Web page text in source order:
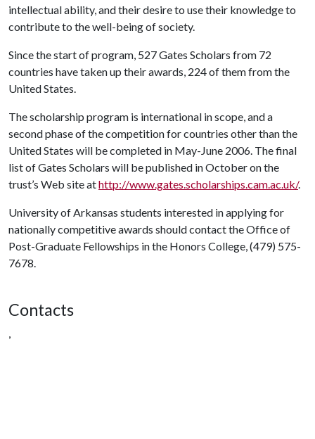
intellectual ability, and their desire to use their knowledge to
contribute to the well-being of society.
Since the start of program, 527 Gates Scholars from 72
countries have taken up their awards, 224 of them from the
United States.
The scholarship program is international in scope, and a
second phase of the competition for countries other than the
United States will be completed in May-June 2006. The final
list of Gates Scholars will be published in October on the
trust’s Web site athttp://www.gates.scholarships.cam.ac.uk/.
University of Arkansas students interested in applying for
nationally competitive awards should contact the Office of
Post-Graduate Fellowships in the Honors College, (479) 575-
7678.
Contacts
,